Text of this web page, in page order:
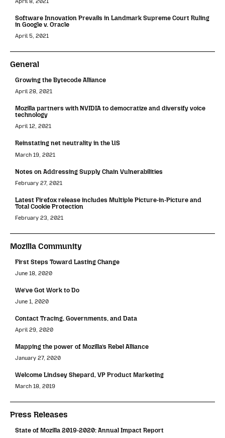
Software Innovation Prevails in Landmark Supreme Court Ruling
in Google v. Oracle
April 5, 2021
General
Growing the Bytecode Alliance
April 28, 2021
Mozilla partners with NVIDIA to democratize and diversify voice
technology
April 12, 2021
Reinstating net neutrality in the US
March 19, 2021
Notes on Addressing Supply Chain Vulnerabilities
February 27, 2021
Latest Firefox release includes Multiple Picture-in-Picture and
Total Cookie Protection
February 23, 2021
Mozilla Community
First Steps Toward Lasting Change
June 18, 2020
We’ve Got Work to Do
June 1, 2020
Contact Tracing, Governments, and Data
April 29, 2020
Mapping the power of Mozilla’s Rebel Alliance
January 27, 2020
Welcome Lindsey Shepard, VP Product Marketing
March 18, 2019
Press Releases
State of Mozilla 2019-2020: Annual Impact Report